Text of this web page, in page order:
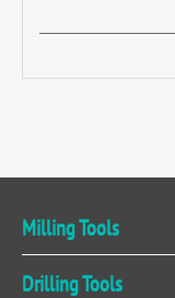
Milling Tools
Drilling Tools